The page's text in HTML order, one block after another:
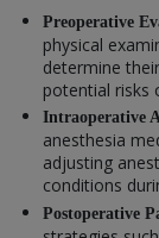
Preoperative
physical
determine
potential risks
Intraoperative
anesthesia
adjusting
conditions
Postoperative